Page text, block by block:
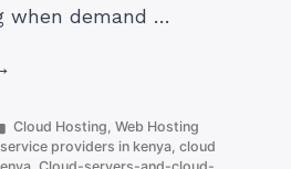
when demand …
Posted
in
Cloud Hosting Web Hosting
providers in kenya ,cloud